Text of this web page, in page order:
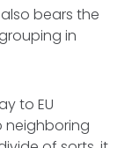
bears the
in
to EU
neighboring